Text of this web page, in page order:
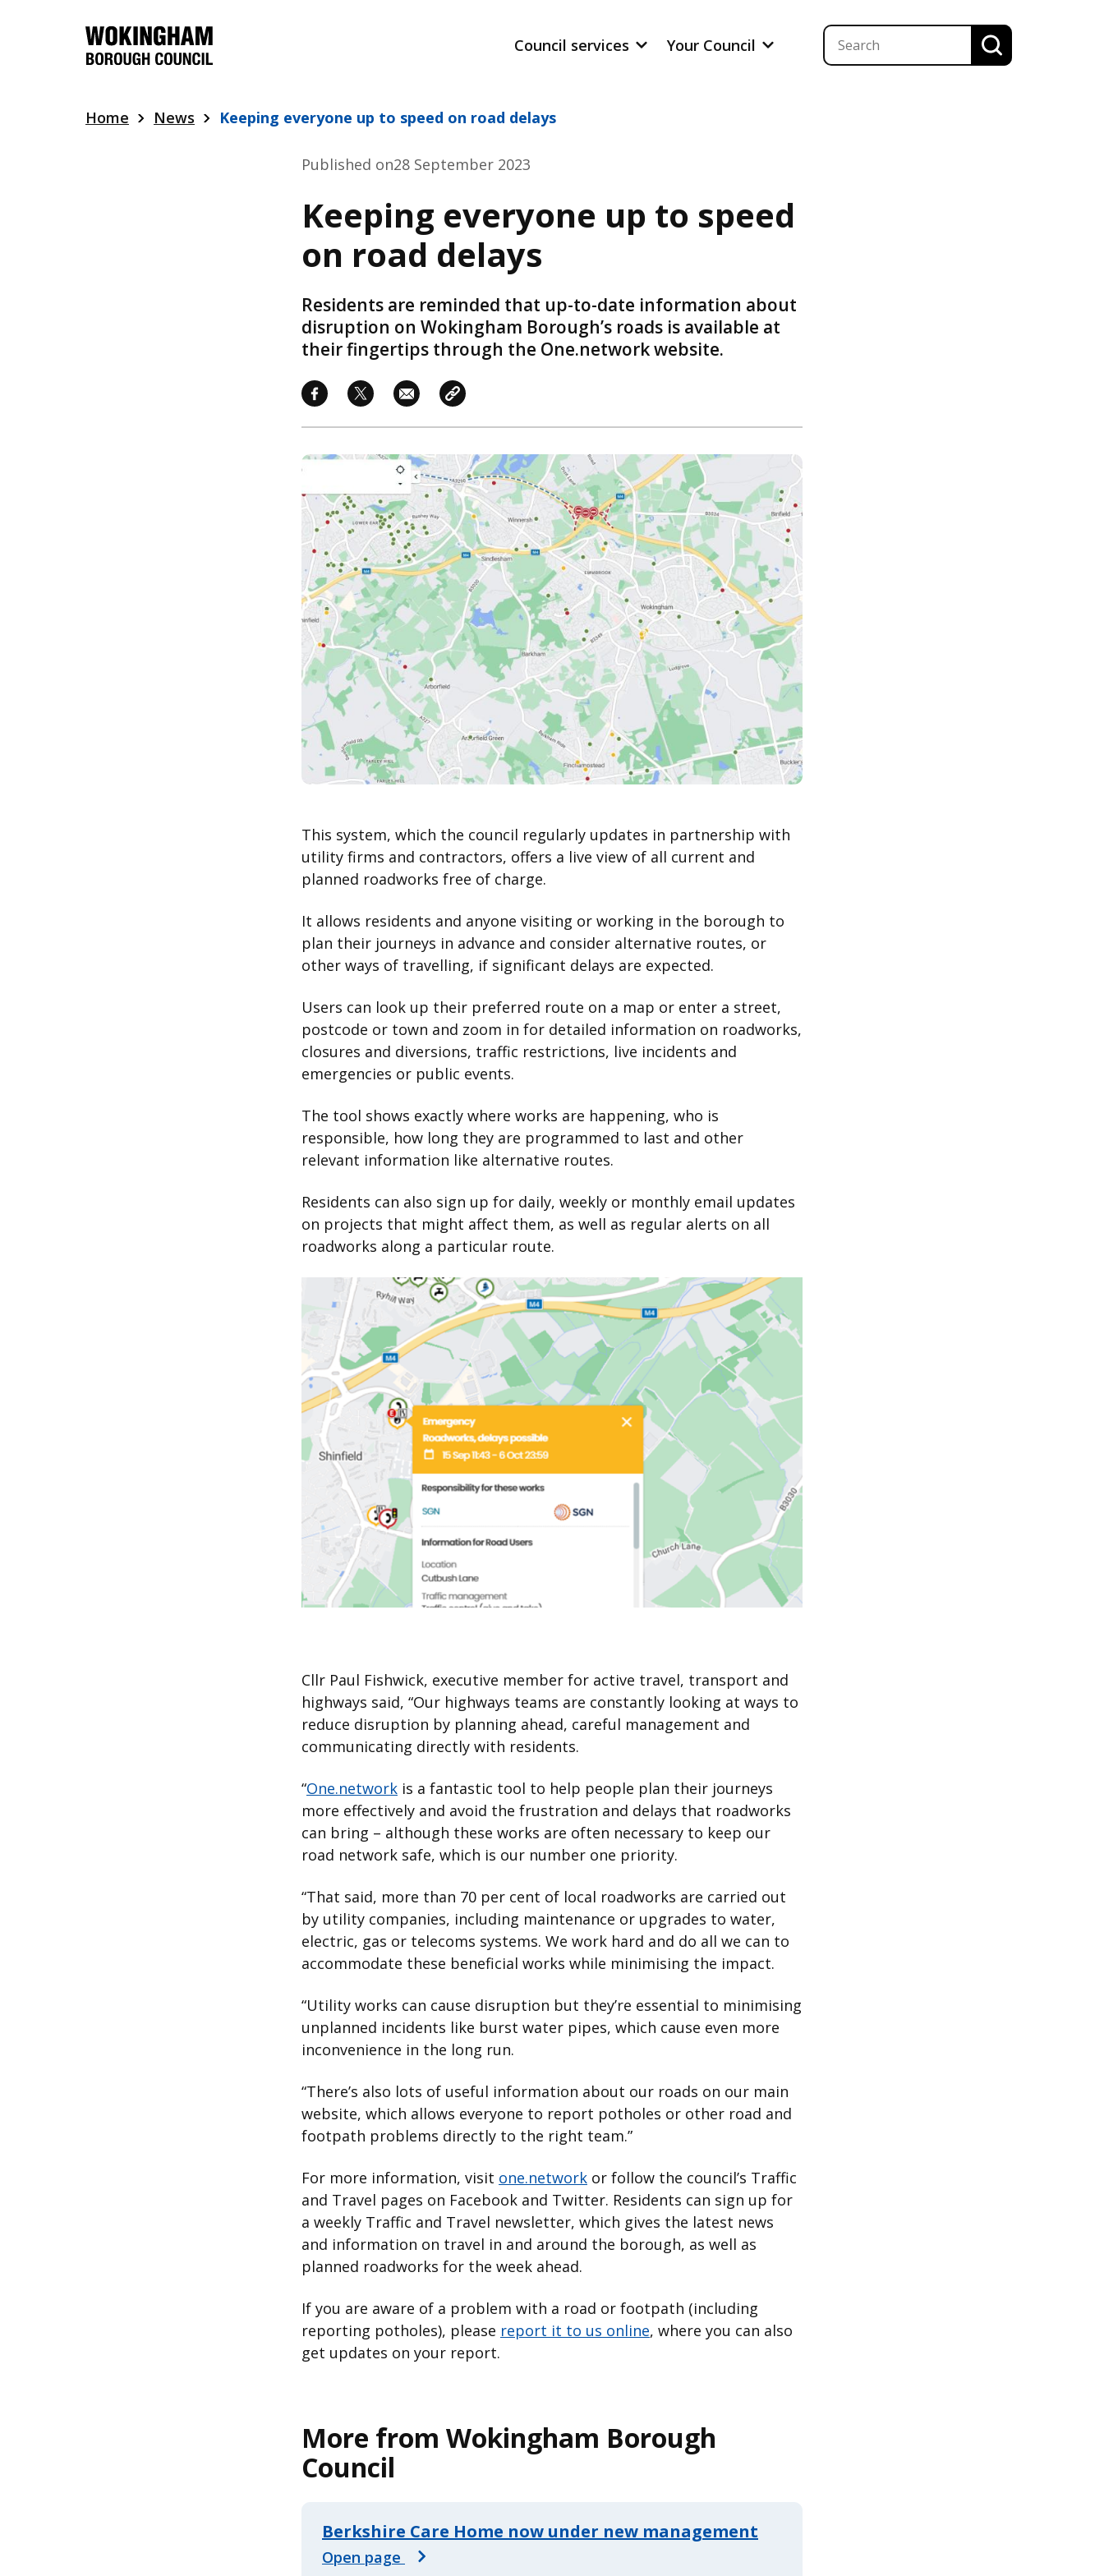
Council services Your Council
Home News Keeping everyone up to speed on road delays
Published on28 September 2023
Keeping everyone up to speed
on road delays
Residents are reminded that up-to-date information about
disruption on Wokingham Borough’s roads is available at
their fingertips through the One.network website.
Image
This system, which the council regularly updates in partnership with
utility firms and contractors, offers a live view of all current and
planned roadworks free of charge.
It allows residents and anyone visiting or working in the borough to
plan their journeys in advance and consider alternative routes, or
other ways of travelling, if significant delays are expected.
Users can look up their preferred route on a map or enter a street,
postcode or town and zoom in for detailed information on roadworks,
closures and diversions, traffic restrictions, live incidents and
emergencies or public events.
The tool shows exactly where works are happening, who is
responsible, how long they are programmed to last and other
relevant information like alternative routes.
Residents can also sign up for daily, weekly or monthly email updates
on projects that might affect them, as well as regular alerts on all
roadworks along a particular route.
Cllr Paul Fishwick, executive member for active travel, transport and
highways said, “Our highways teams are constantly looking at ways to
reduce disruption by planning ahead, careful management and
communicating directly with residents.
“One.network is a fantastic tool to help people plan their journeys
more effectively and avoid the frustration and delays that roadworks
can bring – although these works are often necessary to keep our
road network safe, which is our number one priority.
“That said, more than 70 per cent of local roadworks are carried out
by utility companies, including maintenance or upgrades to water,
electric, gas or telecoms systems. We work hard and do all we can to
accommodate these beneficial works while minimising the impact.
“Utility works can cause disruption but they’re essential to minimising
unplanned incidents like burst water pipes, which cause even more
inconvenience in the long run.
“There’s also lots of useful information about our roads on our main
website, which allows everyone to report potholes or other road and
footpath problems directly to the right team.”
For more information, visit one.network or follow the council’s Traffic
and Travel pages on Facebook and Twitter. Residents can sign up for
a weekly Traffic and Travel newsletter, which gives the latest news
and information on travel in and around the borough, as well as
planned roadworks for the week ahead.
If you are aware of a problem with a road or footpath (including
reporting potholes), please report it to us online, where you can also
get updates on your report.
More from Wokingham Borough
Council
Berkshire Care Home now under new management
Open page